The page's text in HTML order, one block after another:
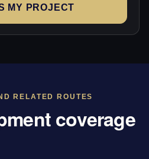
MY PROJECT
RELATED ROUTES
coverage